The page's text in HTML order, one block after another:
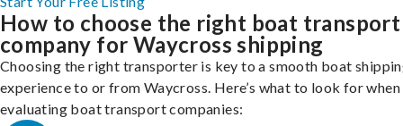
How to choose the right boat transport
company for Waycross shipping
Choosing the right transporter is key to a smooth boat
experience to or from Waycross. Here’s what to look for when
evaluating boat transport companies: